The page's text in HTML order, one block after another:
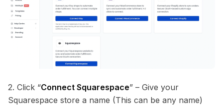
2. Click “Connect Squarespace” – Give your
Squarespace store a name (This can be any name)